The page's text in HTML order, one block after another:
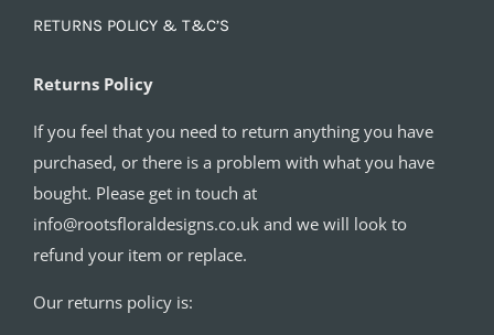
RETURNS POLICY & T&C’S
Returns Policy
If you feel that you need to return anything you have
purchased, or there is a problem with what you have
bought. Please get in touch at
info@rootsfloraldesigns.co.uk and we will look to
refund your item or replace.
Our returns policy is: